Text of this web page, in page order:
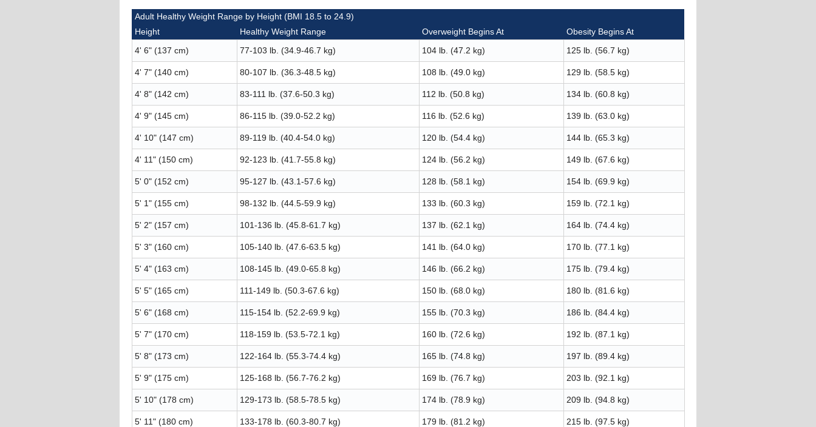
Adult Healthy Weight Range by Height (BMI 18.5 to 24.9)
Height
Healthy Weight Range Overweight Begins At
Obesity Begins At
4' 6" (137 cm)
77-103 lb. (34.9-46.7 kg) 104 lb. (47.2 kg) 125 lb. (56.7 kg)
4' 7" (140 cm) 80-107 lb. (36.3-48.5 kg) 108 lb. (49.0 kg) 129 lb. (58.5 kg)
4' 8" (142 cm) 83-111 lb. (37.6-50.3 kg) 112 lb. (50.8 kg) 134 lb. (60.8 kg)
4' 9" (145 cm) 86-115 lb. (39.0-52.2 kg) 116 lb. (52.6 kg) 139 lb. (63.0 kg)
4' 10" (147 cm) 89-119 lb. (40.4-54.0 kg) 120 lb. (54.4 kg) 144 lb. (65.3 kg)
4' 11" (150 cm) 92-123 lb. (41.7-55.8 kg) 124 lb. (56.2 kg) 149 lb. (67.6 kg)
5' 0" (152 cm) 95-127 lb. (43.1-57.6 kg) 128 lb. (58.1 kg) 154 lb. (69.9 kg)
5' 1" (155 cm) 98-132 lb. (44.5-59.9 kg) 133 lb. (60.3 kg) 159 lb. (72.1 kg)
5' 2" (157 cm) 101-136 lb. (45.8-61.7 kg) 137 lb. (62.1 kg) 164 lb. (74.4 kg)
5' 3" (160 cm) 105-140 lb. (47.6-63.5 kg) 141 lb. (64.0 kg) 170 lb. (77.1 kg)
5' 4" (163 cm) 108-145 lb. (49.0-65.8 kg) 146 lb. (66.2 kg) 175 lb. (79.4 kg)
5' 5" (165 cm) 111-149 lb. (50.3-67.6 kg) 150 lb. (68.0 kg) 180 lb. (81.6 kg)
5' 6" (168 cm) 115-154 lb. (52.2-69.9 kg) 155 lb. (70.3 kg) 186 lb. (84.4 kg)
5' 7" (170 cm) 118-159 lb. (53.5-72.1 kg) 160 lb. (72.6 kg) 192 lb. (87.1 kg)
5' 8" (173 cm) 122-164 lb. (55.3-74.4 kg) 165 lb. (74.8 kg) 197 lb. (89.4 kg)
5' 9" (175 cm) 125-168 lb. (56.7-76.2 kg) 169 lb. (76.7 kg) 203 lb. (92.1 kg)
5' 10" (178 cm) 129-173 lb. (58.5-78.5 kg) 174 lb. (78.9 kg) 209 lb. (94.8 kg)
5' 11" (180 cm) 133-178 lb. (60.3-80.7 kg) 179 lb. (81.2 kg) 215 lb. (97.5 kg)